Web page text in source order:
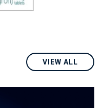
VIEW ALL